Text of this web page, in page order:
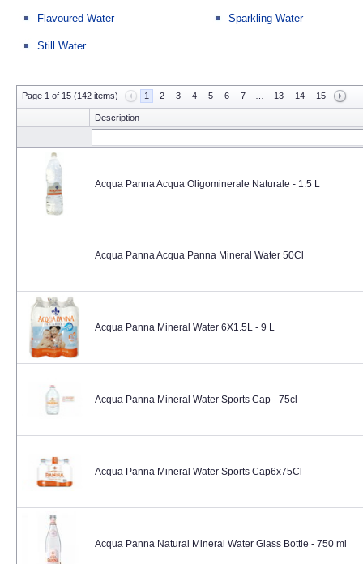
Flavoured Water Sparkling Water
Still Water
Page 1 of 15 (142 items) 1 2 3 4 5 6 7 13 14 15
Description
Acqua Panna Acqua Oligominerale Naturale - 1.5 L
Acqua Panna Acqua Panna Mineral Water 50Cl
Acqua Panna Mineral Water 6X1.5L - 9 L
Acqua Panna Mineral Water Sports Cap - 75cl
Acqua Panna Mineral Water Sports Cap6x75Cl
Acqua Panna Natural Mineral Water Glass Bottle - 750 ml